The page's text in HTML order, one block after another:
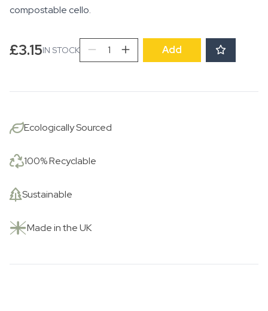
compostable cello.
£3.15IN STOCKTransferware
Tulips
Add
Ecologically Sourced
100% Recyclable
Sustainable
Made in the UK